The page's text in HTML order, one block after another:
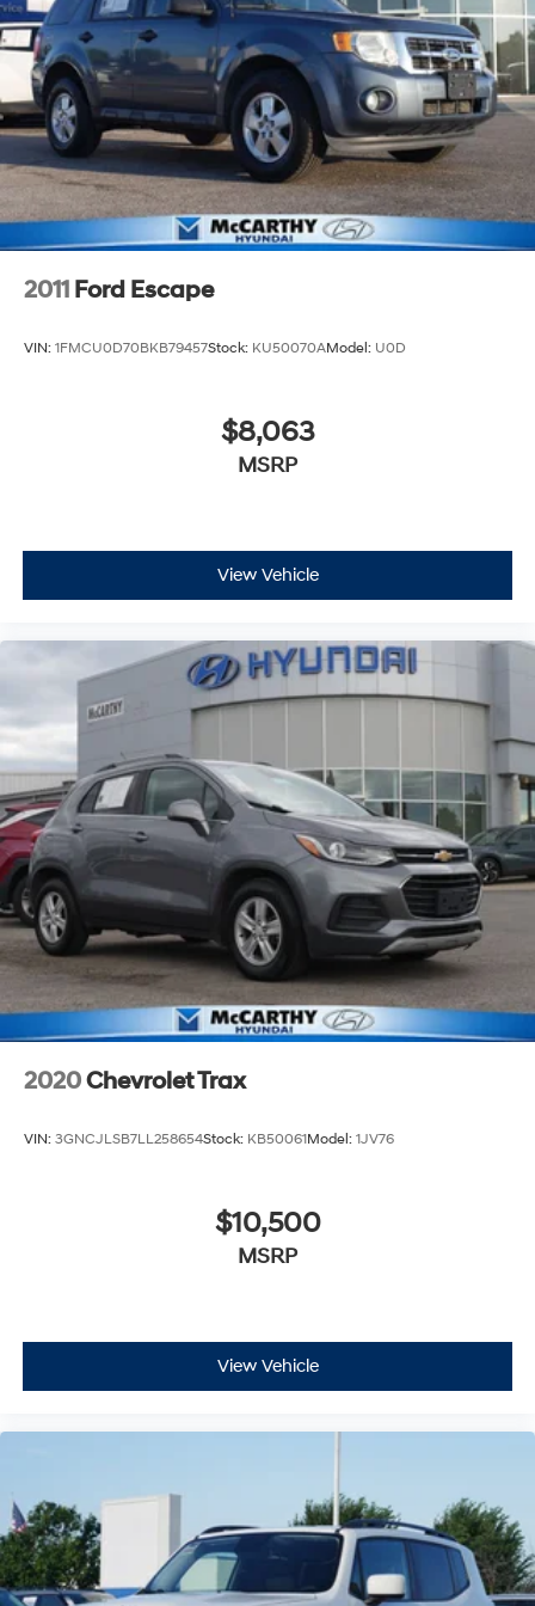
2011 Ford Escape
VIN: 1FMCU0D70BKB79457Stock: KU50070AModel: U0D
$8,063
MSRP
View Vehicle
2020Chevrolet Trax
VIN: 3GNCJLSB7LL258654Stock: KB50061Model: 1JV76
$10,500
MSRP
View Vehicle